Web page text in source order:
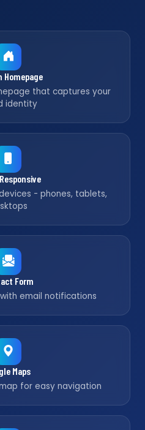
Homepage
that captures your
identity
- phones, tablets,
Form
email notifications
Maps
for easy navigation